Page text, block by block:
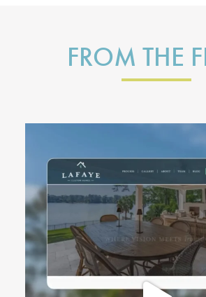
FROM THE